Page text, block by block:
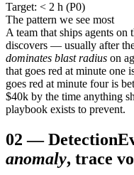
Target: < 2 h (P0)
The pattern we see most
A team that ships agents on
discovers — usually after
dominates blast radius on
that goes red at minute one
goes red at minute four is
$40k by the time anything
playbook exists to prevent.
02 —Detection
anomaly, trace